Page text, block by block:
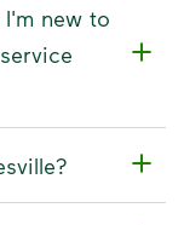
new to